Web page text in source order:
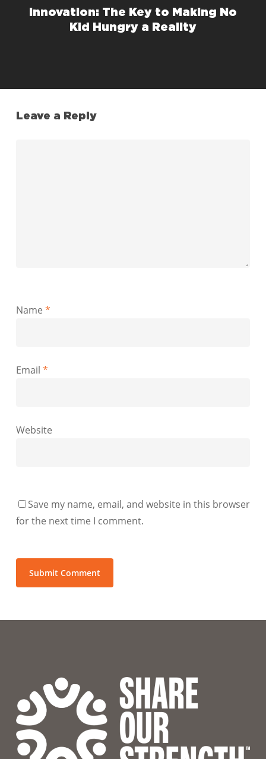
Innovation: The Key to Making No
Kid Hungry a Reality
Leave a Reply
Name *
Email *
Website
Save my name, email, and website in this browser
for the next time I comment.